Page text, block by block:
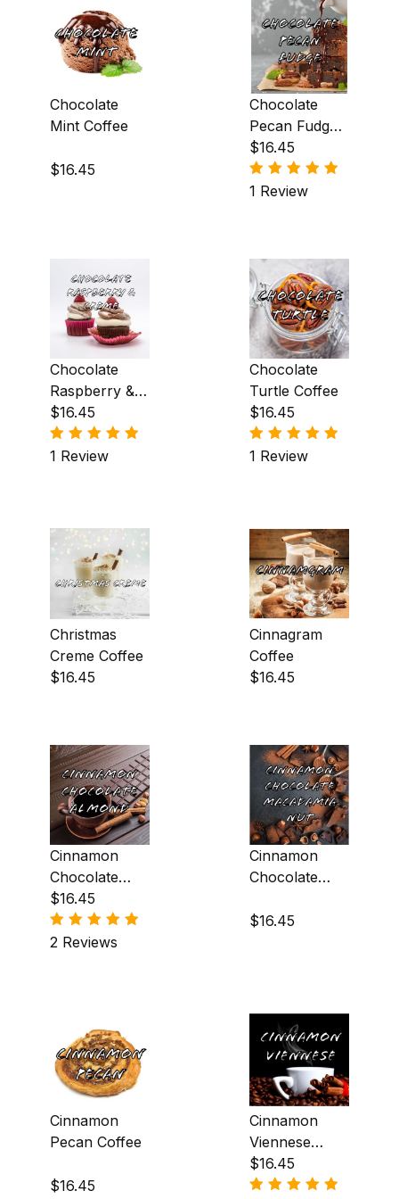
Chocolate
Mint Coffee
$16.45
Chocolate
Pecan Fudge
Coffee
$16.45
1 Review
Chocolate
Raspberry &
Creme Coffee
$16.45
1 Review
Chocolate
Turtle Coffee
$16.45
1 Review
Christmas
Creme Coffee
$16.45
Cinnagram
Coffee
$16.45
Cinnamon
Chocolate
Almond
Coffee
$16.45
2 Reviews
Cinnamon
Chocolate
Nut Coffee
$16.45
Cinnamon
Pecan Coffee
$16.45
Cinnamon
Viennese
Coffee
$16.45
Hazelnut (25)
Honey (3)
Irish Whiskey (1)
Macadamia Nut (3)
Mexican Liqueur (5)
Mint (2)
Orange (6)
Peanut Butter (2)
Peppermint (2)
Praline (19)
Raspberry (4)
Rum (1)
Spiced Butter Rum (2)
Strawberry (2)
Toffee (5)